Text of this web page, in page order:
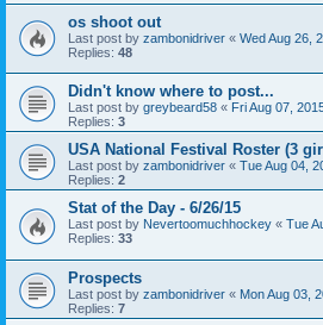
os shoot out
Last post by zambonidriver « Wed Aug 26,
Replies: 48
Didn't know where to post...
Last post by greybeard58 « Fri Aug 07,
Replies: 3
USA National Festival Roster (3
Last post by zambonidriver « Tue Aug 04,
Replies: 2
Stat of the Day - 6/26/15
Last post by Nevertoomuchhockey « Tue
Replies: 33
Prospects
Last post by zambonidriver « Mon Aug 03,
Replies: 7